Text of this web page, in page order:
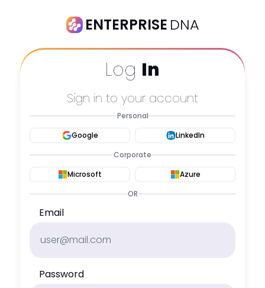
ENTERPRISE DNA
Log In
Sign in to your account
Personal
Google
LinkedIn
Corporate
Microsoft
Azure
OR
Email
Password